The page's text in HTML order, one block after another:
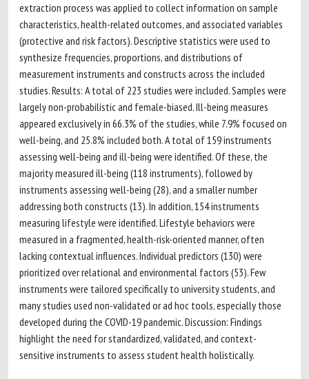
extraction process was applied to collect information on sample
characteristics, health-related outcomes, and associated variables
(protective and risk factors). Descriptive statistics were used to
synthesize frequencies, proportions, and distributions of
measurement instruments and constructs across the included
studies. Results: A total of 223 studies were included. Samples were
largely non-probabilistic and female-biased. Ill-being measures
appeared exclusively in 66.3% of the studies, while 7.9% focused on
well-being, and 25.8% included both. A total of 159 instruments
assessing well-being and ill-being were identified. Of these, the
majority measured ill-being (118 instruments), followed by
instruments assessing well-being (28), and a smaller number
addressing both constructs (13). In addition, 154 instruments
measuring lifestyle were identified. Lifestyle behaviors were
measured in a fragmented, health-risk-oriented manner, often
lacking contextual influences. Individual predictors (130) were
prioritized over relational and environmental factors (53). Few
instruments were tailored specifically to university students, and
many studies used non-validated or ad hoc tools, especially those
developed during the COVID-19 pandemic. Discussion: Findings
highlight the need for standardized, validated, and context-
sensitive instruments to assess student health holistically.